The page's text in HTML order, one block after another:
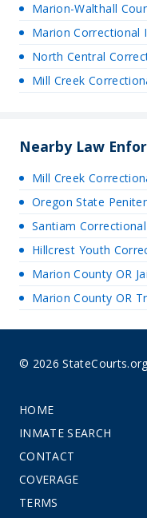
Marion-Walthall
Marion Correctional
North Central
Mill Creek
Nearby Law
Mill Creek
Oregon State
Santiam
Hillcrest Youth
Marion County OR
Marion County OR
© 2026
HOME
INMATE SEARCH
CONTACT
COVERAGE
TERMS